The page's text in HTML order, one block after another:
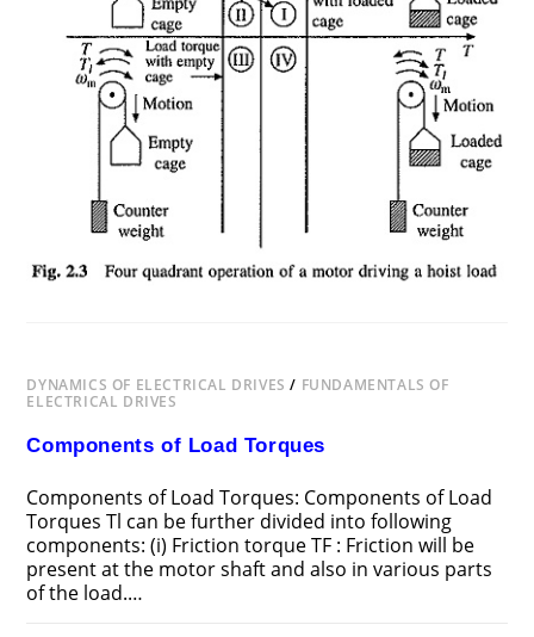
DYNAMICS OF ELECTRICAL DRIVES / FUNDAMENTALS OF
ELECTRICAL DRIVES
Components of Load Torques
Components of Load Torques: Components of Load
Torques Tl can be further divided into following
components: (i) Friction torque TF : Friction will be
present at the motor shaft and also in various parts
of the load.…